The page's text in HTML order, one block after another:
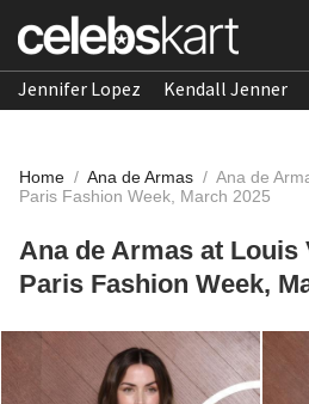
Jennifer Lopez Kendall Jenner
Home / Ana de Armas / Ana de
Paris Fashion Week, March 2025
Ana de Armas at Louis
Paris Fashion Week,